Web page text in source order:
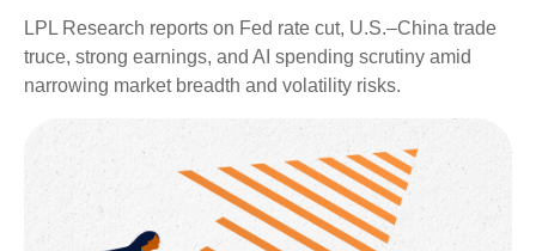
LPL Research reports on Fed rate cut, U.S.–China trade
truce, strong earnings, and AI spending scrutiny amid
narrowing market breadth and volatility risks.